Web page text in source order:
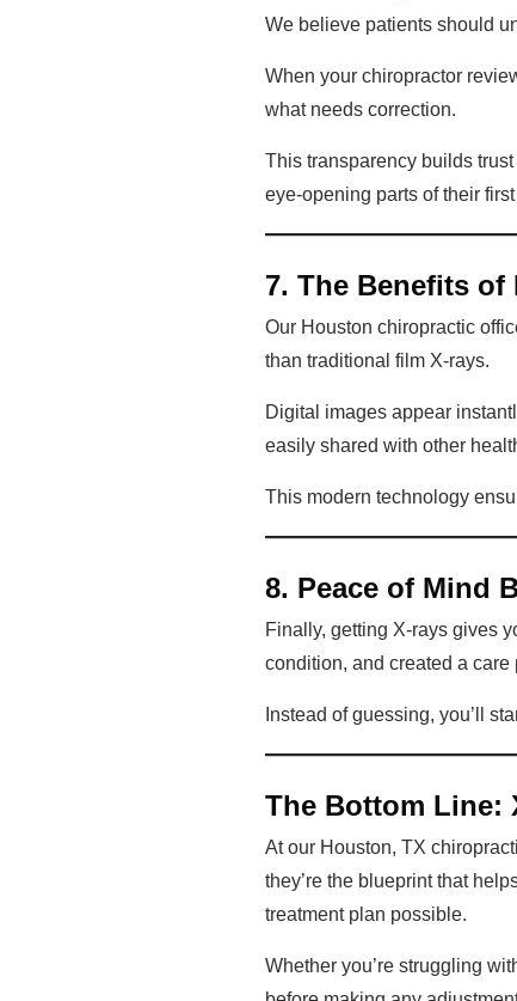
We believe patients should
When your chiropractor
what needs correction.
This transparency builds
eye-opening parts of their
7. The Benefits of
Our Houston chiropractic
than traditional film X-rays.
Digital images appear
easily shared with other
This modern technology
8. Peace of Mind
Finally, getting X-rays gives
condition, and created a care
Instead of guessing, you’ll
The Bottom Line:
At our Houston, TX
they’re the blueprint that
treatment plan possible.
Whether you’re struggling